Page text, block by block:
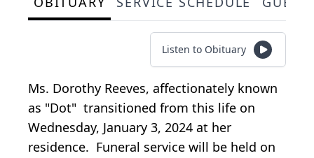
Listen to Obituary
Ms. Dorothy Reeves, affectionately known
as "Dot" transitioned from this life on
Wednesday, January 3, 2024 at her
residence. Funeral service will be held on